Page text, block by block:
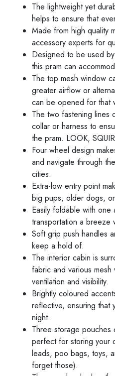
The lightweight yet
helps to ensure that
Made from high quality
accessory experts for
Designed to be used
this pram can
The top mesh window
greater airflow or
can be opened for that
The two fastening lines
collar or harness to
the pram. LOOK,
Four wheel design
and navigate through
cities.
Extra-low entry point
big pups, older dogs,
Easily foldable with one
transportation a breeze
Soft grip push handles
keep a hold of.
The interior cabin is
fabric and various
ventilation and visibility.
Brightly coloured
reflective, ensuring that
night.
Three storage
perfect for storing your
leads, poo bags, toys,
forget those).